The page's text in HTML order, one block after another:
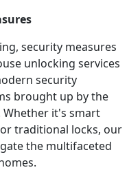
security measures
unlocking services
security
brought up by the
Whether it's smart
traditional locks, our
the multifaceted